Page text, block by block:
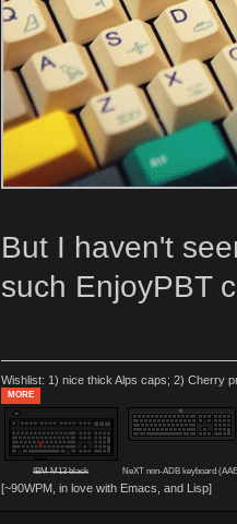
But I haven't
such EnjoyPBT
Wishlist: 1) nice thick Alps caps; 2) Cherry
MORE
IBM M13 black NeXT non-ADB keyboard
[~90WPM, in love with Emacs, and Lisp]